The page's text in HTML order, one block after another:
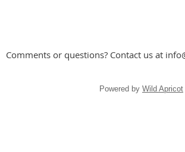
Comments or questions? Contact us at
Powered by Wild Apricot